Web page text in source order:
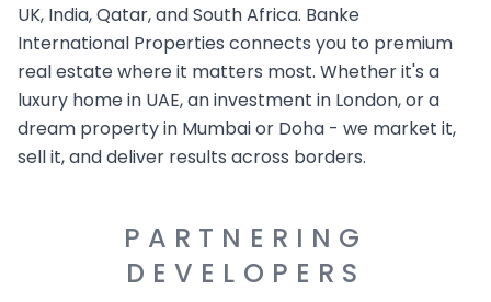
UK, India, Qatar, and South Africa. Banke
International Properties connects you to premium
real estate where it matters most. Whether it's a
luxury home in UAE, an investment in London, or a
dream property in Mumbai or Doha - we market it,
sell it, and deliver results across borders.
PARTNERING
DEVELOPERS